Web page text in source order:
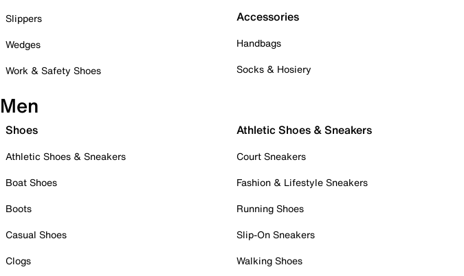
Slippers
Wedges
Work & Safety Shoes
Accessories
Handbags
Socks & Hosiery
Men
Shoes
Athletic Shoes & Sneakers
Boat Shoes
Boots
Casual Shoes
Clogs
Athletic Shoes & Sneakers
Court Sneakers
Fashion & Lifestyle Sneakers
Running Shoes
Slip-On Sneakers
Walking Shoes